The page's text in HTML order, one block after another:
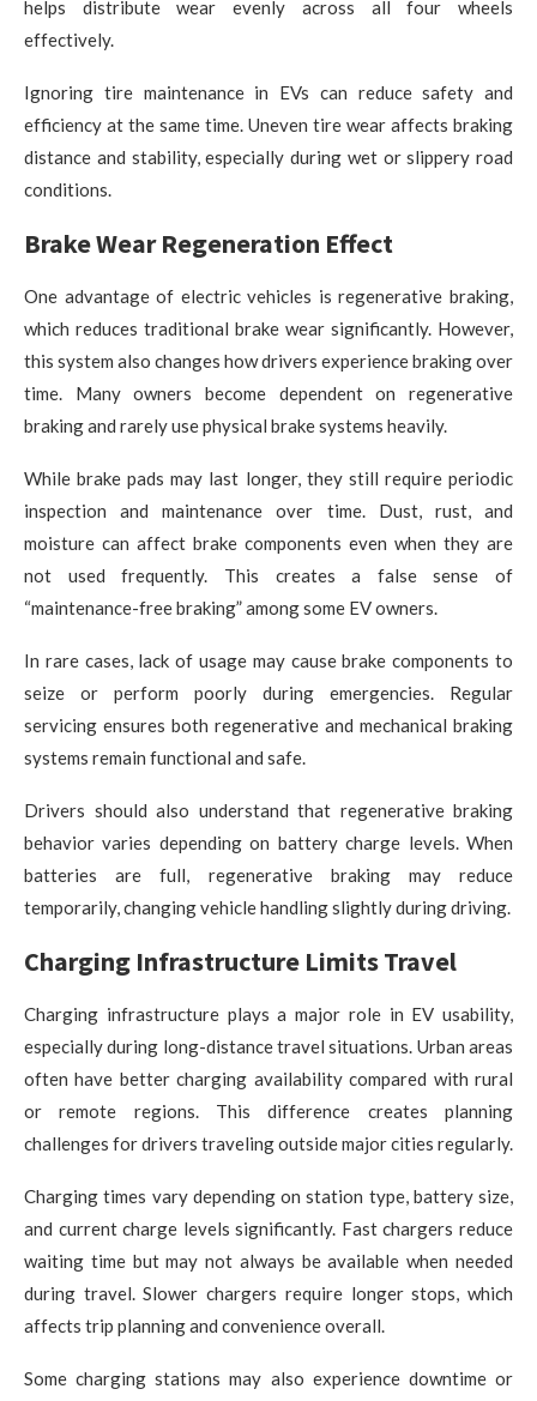
helps distribute wear evenly across all four wheels
effectively.
Ignoring tire maintenance in EVs can reduce safety and
efficiency at the same time. Uneven tire wear affects braking
distance and stability, especially during wet or slippery road
conditions.
Brake Wear Regeneration Effect
One advantage of electric vehicles is regenerative braking,
which reduces traditional brake wear significantly. However,
this system also changes how drivers experience braking over
time. Many owners become dependent on regenerative
braking and rarely use physical brake systems heavily.
While brake pads may last longer, they still require periodic
inspection and maintenance over time. Dust, rust, and
moisture can affect brake components even when they are
not used frequently. This creates a false sense of
“maintenance-free braking” among some EV owners.
In rare cases, lack of usage may cause brake components to
seize or perform poorly during emergencies. Regular
servicing ensures both regenerative and mechanical braking
systems remain functional and safe.
Drivers should also understand that regenerative braking
behavior varies depending on battery charge levels. When
batteries are full, regenerative braking may reduce
temporarily, changing vehicle handling slightly during driving.
Charging Infrastructure Limits Travel
Charging infrastructure plays a major role in EV usability,
especially during long-distance travel situations. Urban areas
often have better charging availability compared with rural
or remote regions. This difference creates planning
challenges for drivers traveling outside major cities regularly.
Charging times vary depending on station type, battery size,
and current charge levels significantly. Fast chargers reduce
waiting time but may not always be available when needed
during travel. Slower chargers require longer stops, which
affects trip planning and convenience overall.
Some charging stations may also experience downtime or